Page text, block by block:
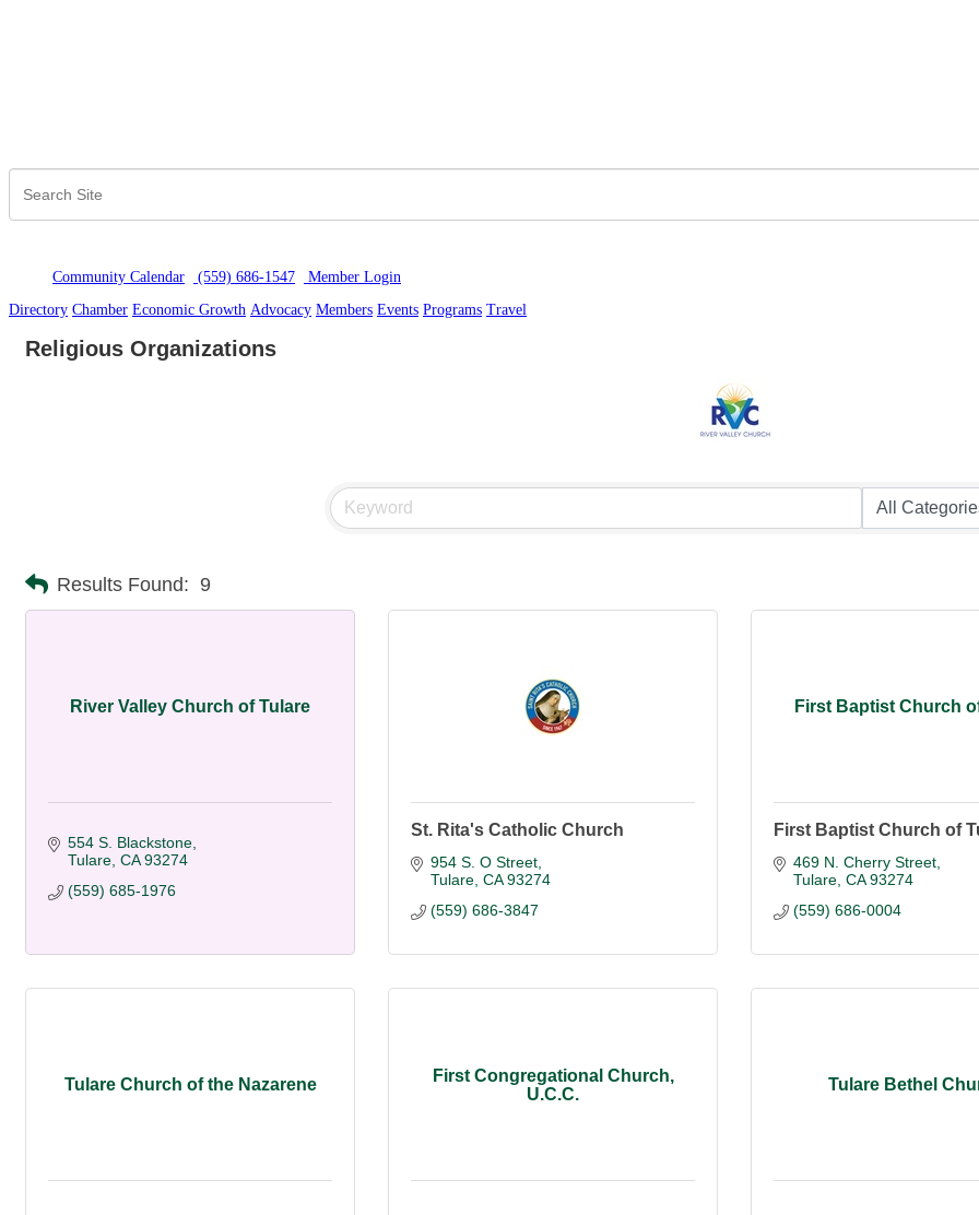
Community Calendar (559) 686-1547 Member Login
Directory Chamber Economic Growth Advocacy Members Events Programs Travel
Religious Organizations
Results Found: 9
River Valley Church of Tulare
554 S. Blackstone
Tulare CA 93274
(559) 685-1976
St. Rita's Catholic Church
954 S. O Street
Tulare CA 93274
(559) 686-3847
First Baptist Church
First Baptist Church of
469 N. Cherry Street
Tulare CA 93274
(559) 686-0004
Tulare Church of the Nazarene
First Congregational Church,
U.C.C.
Tulare Bethel